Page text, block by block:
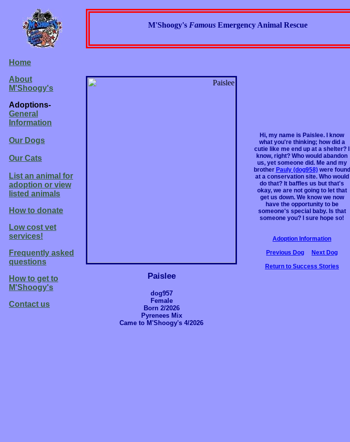
M'Shoogy's Famous Emergency Animal Rescue
Home
About
M'Shoogy's
Adoptions-
General
Information
Our Dogs
Our Cats
List an animal for
adoption or view
listed animals
How to donate
Low cost vet
services!
Frequently asked
questions
How to get to
M'Shoogy's
Contact us
Paislee
dog957
Female
Born 2/2026
Pyrenees Mix
Came to M'Shoogy's 4/2026
Hi, my name is Paislee. I know
what you're thinking; how did a
cutie like me end up at a shelter? I
know, right? Who would abandon
us, yet someone did. Me and my
brother Pauly (dog958)were found
at a conservation site. Who would
do that? It baffles us but that's
okay, we are not going to let that
get us down. We know we now
have the opportunity to be
someone's special baby. Is that
someone you? I sure hope so!
Adoption Information
Previous Dog
Next Dog
Return to Success Stories